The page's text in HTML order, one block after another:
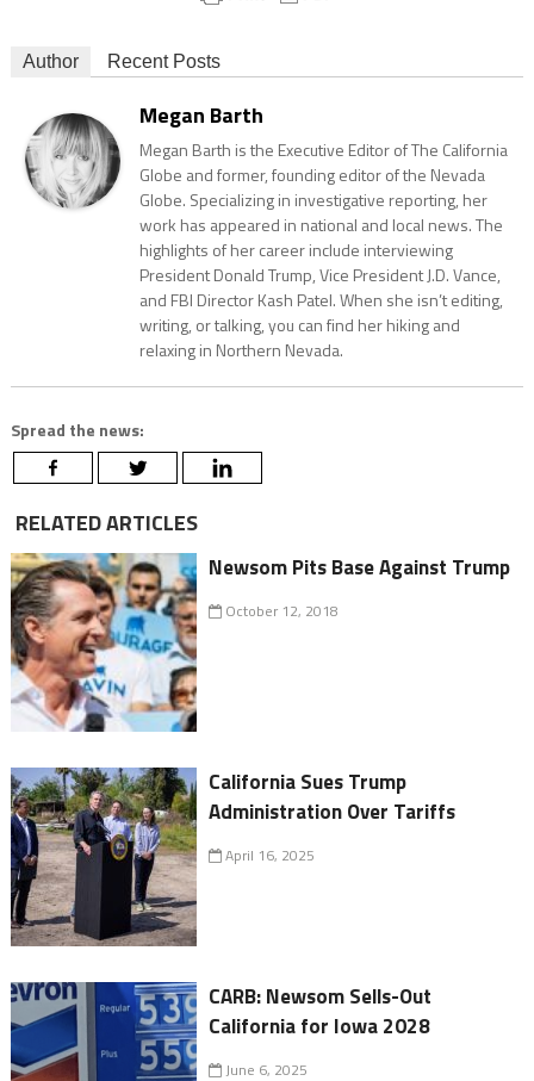
Author Recent Posts
Megan Barth
Megan Barth is the Executive Editor of The California
Globe and former, founding editor of the Nevada
Globe. Specializing in investigative reporting, her
work has appeared in national and local news. The
highlights of her career include interviewing
President Donald Trump, Vice President J.D. Vance,
and FBI Director Kash Patel. When she isn’t editing,
writing, or talking, you can find her hiking and
relaxing in Northern Nevada.
Spread the news:
RELATED ARTICLES
Newsom Pits Base Against Trump
October 12, 2018
California Sues Trump
Administration Over Tariffs
April 16, 2025
CARB: Newsom Sells-Out
California for Iowa 2028
June 6, 2025